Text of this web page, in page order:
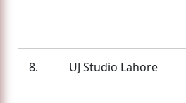
8. UJ Studio Lahore